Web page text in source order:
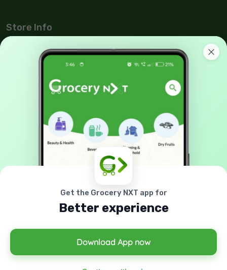
Store Info
No: 42-A, Melamada Veethi, Town,Tirunelveli, India -
90038 21040
support@grocerynxt.com
GET IN TOUCH
Sign up to our mailing list now!
© 2026 All right reserved byGrocery NxtPowered By
Get the Grocery NXT app for
Better experience
Download App now